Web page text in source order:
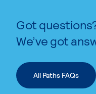
Got
We’ve got
All Paths FAQs